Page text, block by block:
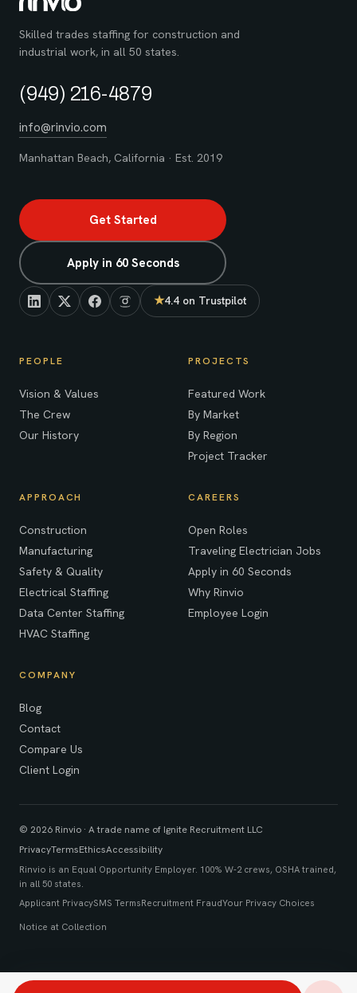
Skilled trades staffing for construction and
industrial work, in all 50 states.
(949) 216-4879
info@rinvio.com
Manhattan Beach, California · Est. 2019
PEOPLE
Vision & Values
The Crew
Our History
PROJECTS
Featured Work
By Market
By Region
Project Tracker
APPROACH
Construction
Manufacturing
Safety & Quality
Electrical Staffing
Data Center Staffing
HVAC Staffing
CAREERS
Open Roles
Traveling Electrician Jobs
Apply in 60 Seconds
Why Rinvio
Employee Login
COMPANY
Blog
Contact
Compare Us
Client Login
Get Started
Apply in 60 Seconds
★4.4 on Trustpilot
(opens in new tab)
© 2026 Rinvio · A trade name of Ignite Recruitment LLC
PrivacyTermsEthicsAccessibility
Rinvio is an Equal Opportunity Employer. 100% W-2 crews, OSHA trained,
in all 50 states.
Applicant PrivacySMS TermsRecruitment FraudYour Privacy Choices
Notice at Collection